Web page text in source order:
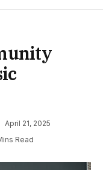
April 21, 2025
Read